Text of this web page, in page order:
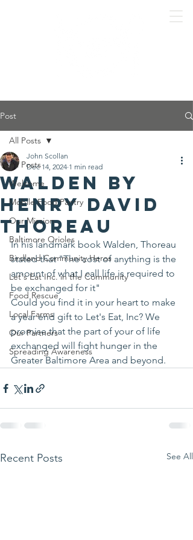
Post
All Posts
Welcome
Mobile Food Pantry
Our Mission
Baltimore Orioles
Birdland Community Heros
Let's Eat Inc. in the Community
Food Rescue
Local Farms
Our Partners
Spreading Awareness
All Posts
Walden by
Henry David
Thoreau
John Scollan
Dec 14, 2024 1 min read
In his landmark book Walden, Thoreau
stated that "The cost of anything is the
amount of what I call life is required to
be exchanged for it"
Could you find it in your heart to make
a year end gift to Let's Eat, Inc? We
promise that the part of your of life
exchanged will fight hunger in the
Greater Baltimore Area and beyond.
Recent Posts See All